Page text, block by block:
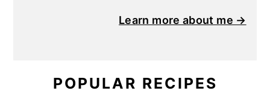
Learn more about me →
POPULAR RECIPES